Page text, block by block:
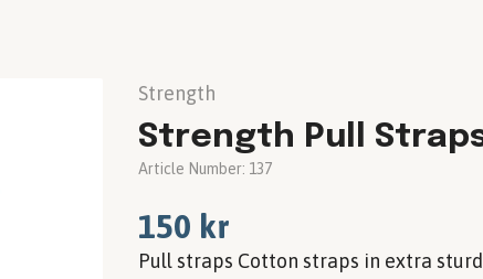
Strength
Strength Pull
Article Number: 137
150 kr
Pull straps Cotton straps in extra